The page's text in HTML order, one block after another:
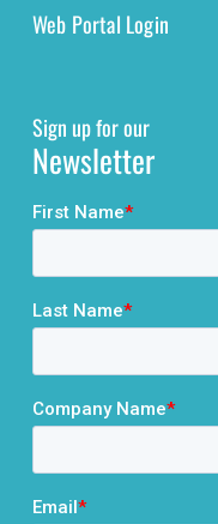
Web Portal Login
Sign up for our
Newsletter